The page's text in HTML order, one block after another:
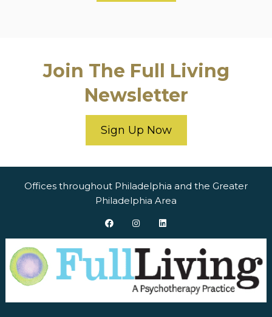
Join The Full Living
Newsletter
Sign Up Now
Offices throughout Philadelphia and the Greater
Philadelphia Area